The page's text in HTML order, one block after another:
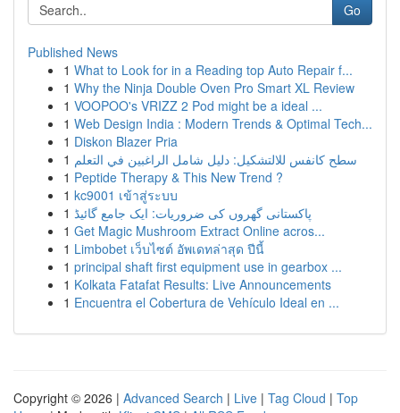
Go
Published News
1 What to Look for in a Reading top Auto Repair f...
1 Why the Ninja Double Oven Pro Smart XL Review
1 VOOPOO's VRIZZ 2 Pod might be a ideal ...
1 Web Design India : Modern Trends & Optimal Tech...
1 Diskon Blazer Pria
1 سطح كانفس للالتشكيل: دليل شامل الراغبين في التعلم
1 Peptide Therapy & This New Trend ?
1 kc9001 เข้าสู่ระบบ
1 پاکستانی گھروں کی ضروریات: ایک جامع گائیڈ
1 Get Magic Mushroom Extract Online acros...
1 Limbobet เว็บไซต์ อัพเดทล่าสุด ปีนี้
1 principal shaft first equipment use in gearbox ...
1 Kolkata Fatafat Results: Live Announcements
1 Encuentra el Cobertura de Vehículo Ideal en ...
Copyright © 2026 | Advanced Search | Live | Tag Cloud | Top